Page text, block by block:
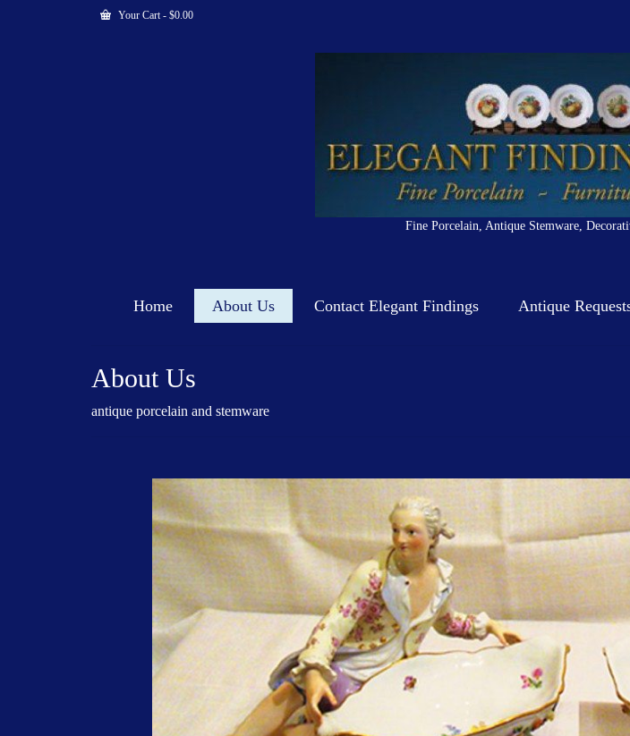
Your Cart- $0.00
Fine Porcelain, Antique Stemware,
Home About Us Contact Elegant Findings Antique
About Us
antique porcelain and stemware